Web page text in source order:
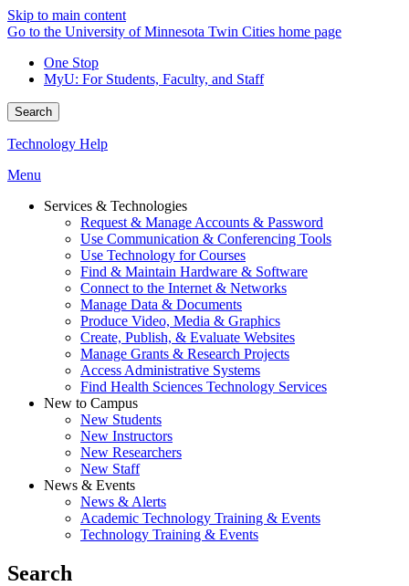
Skip to main content
Go to the University of Minnesota Twin Cities home page
One Stop
MyU: For Students, Faculty, and Staff
Search
Technology Help
Menu
Services & Technologies
Request & Manage Accounts & Password
Use Communication & Conferencing Tools
Use Technology for Courses
Find & Maintain Hardware & Software
Connect to the Internet & Networks
Manage Data & Documents
Produce Video, Media & Graphics
Create, Publish, & Evaluate Websites
Manage Grants & Research Projects
Access Administrative Systems
Find Health Sciences Technology Services
New to Campus
New Students
New Instructors
New Researchers
New Staff
News & Events
News & Alerts
Academic Technology Training & Events
Technology Training & Events
Search